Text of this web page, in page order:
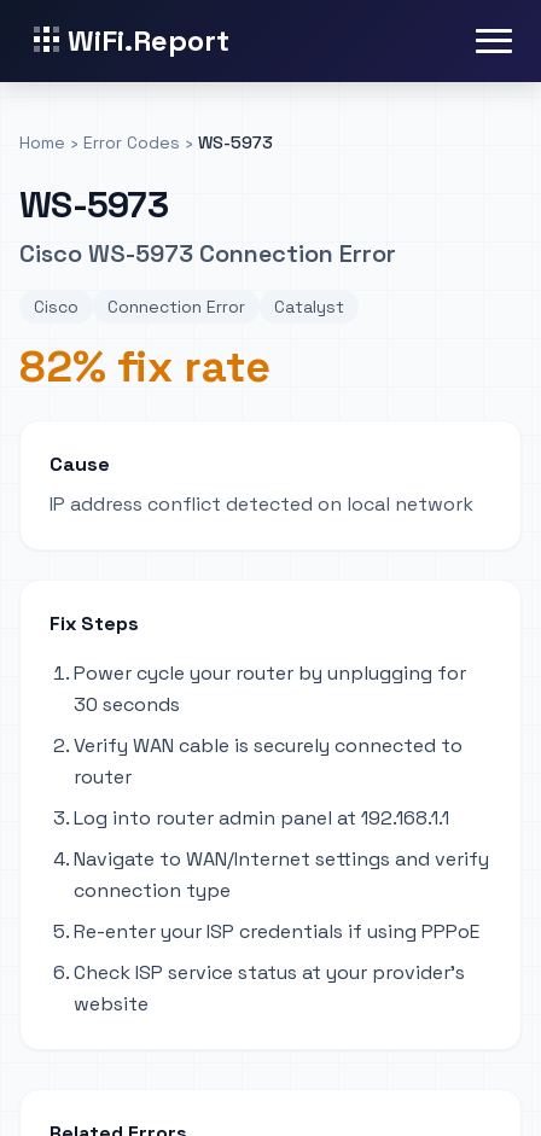
WiFi.Report
Home › Error Codes › WS-5973
WS-5973
Cisco WS-5973 Connection Error
Cisco Connection Error Catalyst
82% fix rate
Cause
IP address conflict detected on local network
Fix Steps
Power cycle your router by unplugging for
30 seconds
Verify WAN cable is securely connected to
router
Log into router admin panel at 192.168.1.1
Navigate to WAN/Internet settings and verify
connection type
Re-enter your ISP credentials if using PPPoE
Check ISP service status at your provider's
website